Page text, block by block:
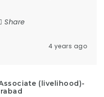
Share
4 years ago
(livelihood)-